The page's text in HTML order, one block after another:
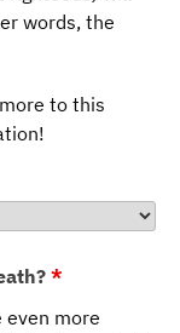
words, the
to this
*
even more